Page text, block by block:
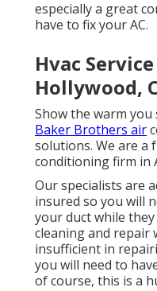
especially a great
have to fix your AC.
Hvac
Hollywood,
Show the warm
Baker Brothers air
solutions. We are a
conditioning firm in
Our specialists are
insured so you will
your duct while
cleaning and repair
insufficient in
you will need to
of course, this is a